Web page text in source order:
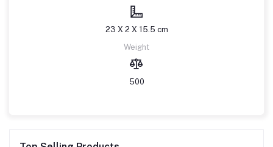
23 X 2 X 15.5 cm
Weight
500